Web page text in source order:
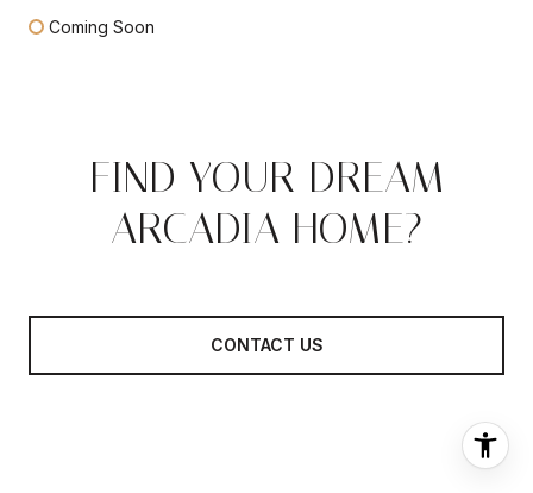
Coming Soon
FIND YOUR DREAM
ARCADIA HOME?
CONTACT US